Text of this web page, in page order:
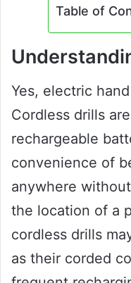
Table of
Yes, electric
Cordless drills
rechargeable
convenience of
anywhere
the location of a
cordless drills
as their corded